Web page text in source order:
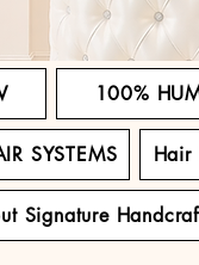
100%
SYSTEMS Hair
Signature